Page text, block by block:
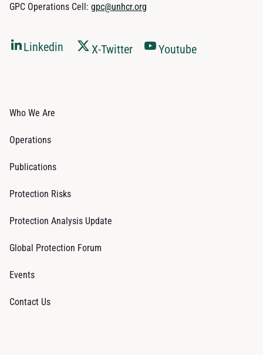
GPC Operations Cell: gpc@unhcr.org
Linkedin X-Twitter Youtube
Who We Are
Operations
Publications
Protection Risks
Protection Analysis Update
Global Protection Forum
Events
Contact Us